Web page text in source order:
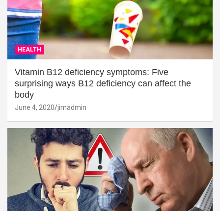
HEALTH
Vitamin B12 deficiency symptoms: Five
surprising ways B12 deficiency can affect the
body
June 4, 2020 jimadmin